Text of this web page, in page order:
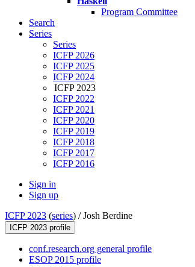
Program Committee
Search
Series
Series
ICFP 2026
ICFP 2025
ICFP 2024
ICFP 2023
ICFP 2022
ICFP 2021
ICFP 2020
ICFP 2019
ICFP 2018
ICFP 2017
ICFP 2016
Sign in
Sign up
ICFP 2023 (series) /Josh Berdine
ICFP 2023 profile
conf.research.org general profile
ESOP 2015 profile